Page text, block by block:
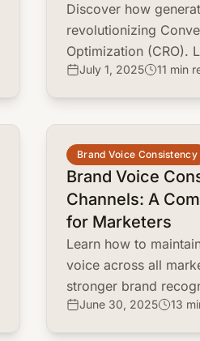
Discover how
revolutionizing
Optimization (CRO).
applications, top
July 1, 2025 11 min
Brand Voice Consistency
Brand Voice
Channels: A
for Marketers
Learn how to
voice across all
stronger brand
loyalty, and effective
June 30, 2025 13
common.read_full_article